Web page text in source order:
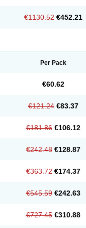
€1130.52 €452.21
Per Pack
€60.62
€121.24 €83.37
€181.86 €106.12
€242.48 €128.87
€363.72 €174.37
€545.59 €242.63
€727.45 €310.88